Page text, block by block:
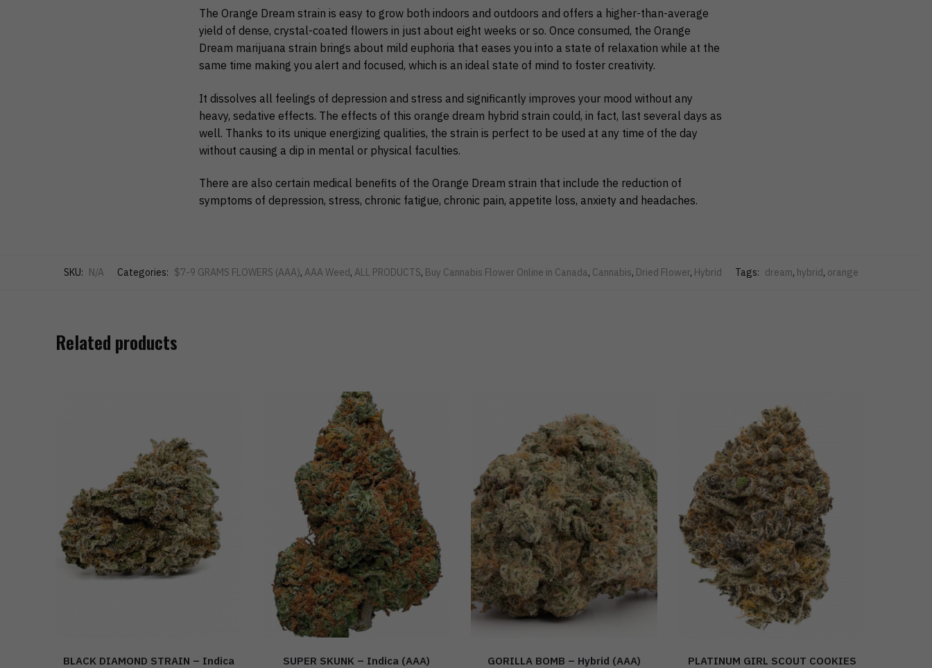
The Orange Dream strain is easy to grow both indoors and outdoors and offers a higher-than-average
yield of dense, crystal-coated flowers in just about eight weeks or so. Once consumed, the Orange
Dream marijuana strain brings about mild euphoria that eases you into a state of relaxation while at the
same time making you alert and focused, which is an ideal state of mind to foster creativity.
It dissolves all feelings of depression and stress and significantly improves your mood without any
heavy, sedative effects. The effects of this orange dream hybrid strain could, in fact, last several days as
well. Thanks to its unique energizing qualities, the strain is perfect to be used at any time of the day
without causing a dip in mental or physical faculties.
There are also certain medical benefits of the Orange Dream strain that include the reduction of
symptoms of depression, stress, chronic fatigue, chronic pain, appetite loss, anxiety and headaches.
SKU: N/A Categories: $7-9 GRAMS FLOWERS (AAA), AAA Weed, ALL PRODUCTS, Buy Cannabis Flower Online in Canada, Cannabis, Dried Flower, Hybrid Tags: dream, hybrid, orange
Related products
BLACK DIAMOND STRAIN – Indica
SUPER SKUNK – Indica (AAA) GORILLA BOMB – Hybrid (AAA)
PLATINUM GIRL SCOUT COOKIES